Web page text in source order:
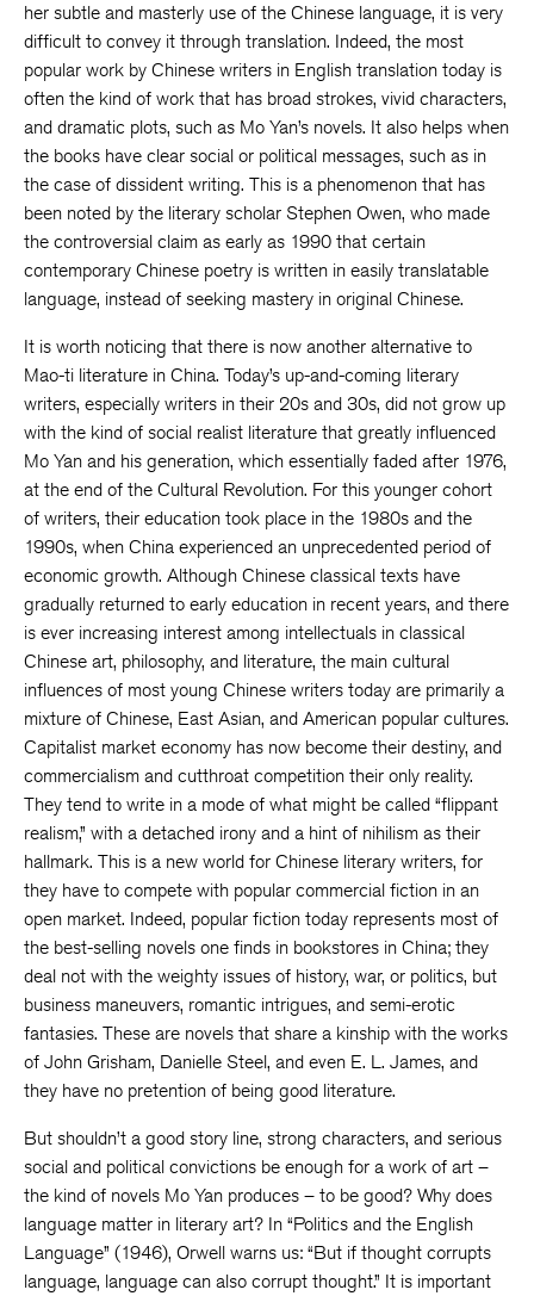
her subtle and masterly use of the Chinese language, it is very
difficult to convey it through translation. Indeed, the most
popular work by Chinese writers in English translation today is
often the kind of work that has broad strokes, vivid characters,
and dramatic plots, such as Mo Yan’s novels. It also helps when
the books have clear social or political messages, such as in
the case of dissident writing. This is a phenomenon that has
been noted by the literary scholar Stephen Owen, who made
the controversial claim as early as 1990 that certain
contemporary Chinese poetry is written in easily translatable
language, instead of seeking mastery in original Chinese.
It is worth noticing that there is now another alternative to
Mao-ti literature in China. Today’s up-and-coming literary
writers, especially writers in their 20s and 30s, did not grow up
with the kind of social realist literature that greatly influenced
Mo Yan and his generation, which essentially faded after 1976,
at the end of the Cultural Revolution. For this younger cohort
of writers, their education took place in the 1980s and the
1990s, when China experienced an unprecedented period of
economic growth. Although Chinese classical texts have
gradually returned to early education in recent years, and there
is ever increasing interest among intellectuals in classical
Chinese art, philosophy, and literature, the main cultural
influences of most young Chinese writers today are primarily a
mixture of Chinese, East Asian, and American popular cultures.
Capitalist market economy has now become their destiny, and
commercialism and cutthroat competition their only reality.
They tend to write in a mode of what might be called “flippant
realism,” with a detached irony and a hint of nihilism as their
hallmark. This is a new world for Chinese literary writers, for
they have to compete with popular commercial fiction in an
open market. Indeed, popular fiction today represents most of
the best-selling novels one finds in bookstores in China; they
deal not with the weighty issues of history, war, or politics, but
business maneuvers, romantic intrigues, and semi-erotic
fantasies. These are novels that share a kinship with the works
of John Grisham, Danielle Steel, and even E. L. James, and
they have no pretention of being good literature.
But shouldn’t a good story line, strong characters, and serious
social and political convictions be enough for a work of art –
the kind of novels Mo Yan produces – to be good? Why does
language matter in literary art? In “Politics and the English
Language” (1946), Orwell warns us: “But if thought corrupts
language, language can also corrupt thought.” It is important